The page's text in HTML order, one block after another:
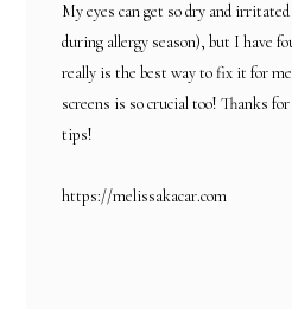
My eyes can get so dry and
during allergy season), but I have
really is the best way to fix it for
screens is so crucial too! Thanks
tips!
https://melissakacar.com